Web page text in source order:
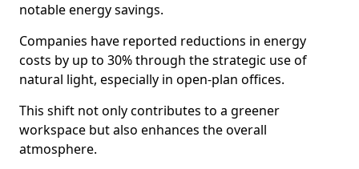
notable energy savings.
Companies have reported reductions in energy
costs by up to 30% through the strategic use of
natural light, especially in open-plan offices.
This shift not only contributes to a greener
workspace but also enhances the overall
atmosphere.